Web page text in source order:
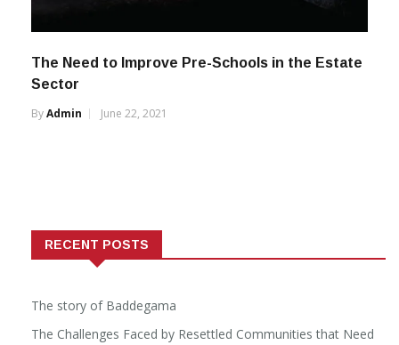
The Need to Improve Pre-Schools in the Estate
Sector
ByAdmin June 22, 2021
RECENT POSTS
The story of Baddegama
The Challenges Faced by Resettled Communities that Need